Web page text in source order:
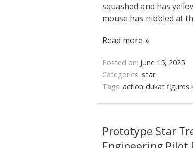
squashed and has
mouse has nibbled at
Read more »
Posted on: June 15, 2025
Categories: star
Tags: action dukat figures
Prototype Star